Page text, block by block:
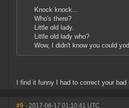
Knock knock...
Who's there?
Little old lady.
Little old lady who?
Wow, I didn't know you could
I find it funny I had to correct your
#9 - 2017-06-17 01:10:41 UTC